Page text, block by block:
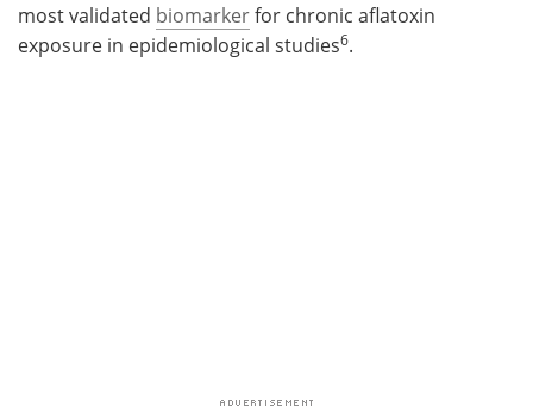
most validated biomarkerfor chronic aflatoxin
exposure in epidemiological studies6.